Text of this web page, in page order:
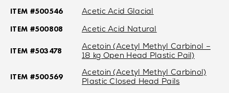
ITEM #500546
Acetic Acid Glacial
ITEM #500808
Acetic Acid Natural
ITEM #503478
Acetoin (Acetyl Methyl Carbinol –
18 kg Open Head Plastic Pail)
ITEM #500569
Acetoin (Acetyl Methyl Carbinol)
Plastic Closed Head Pails